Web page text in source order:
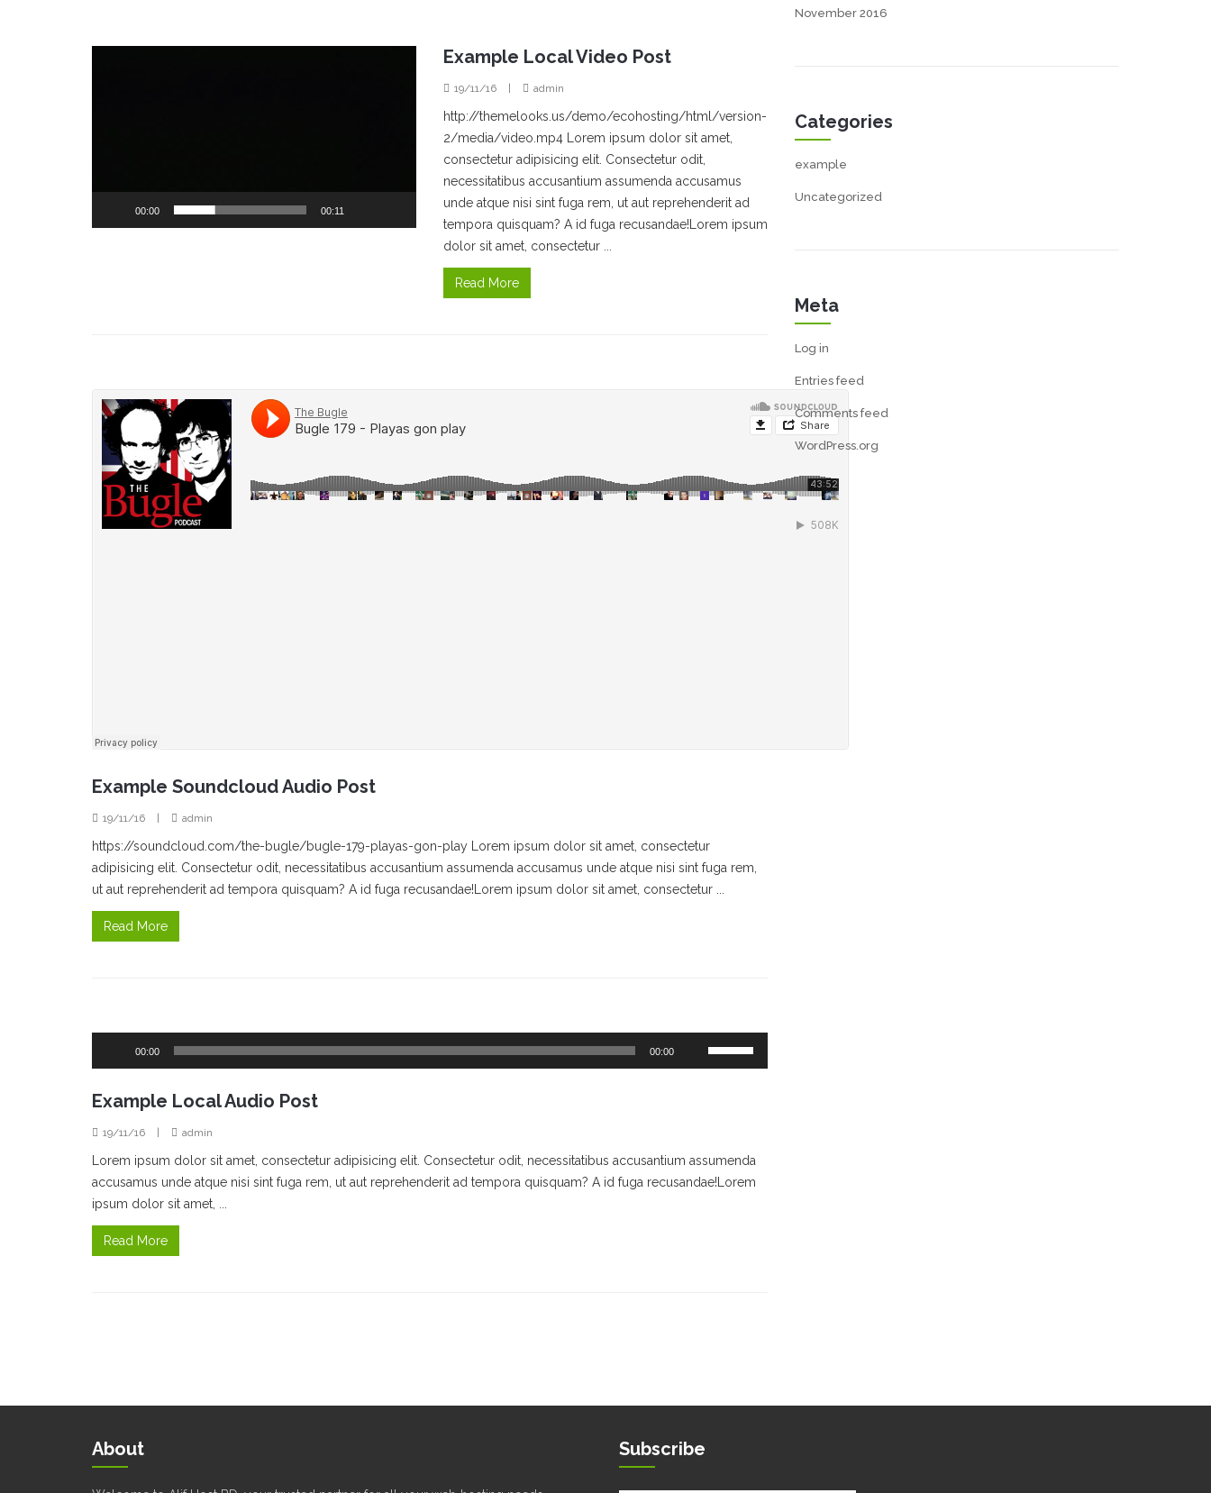
00:00 00:11
Example Local Video Post
19/11/16 | admin
http://themelooks.us/demo/ecohosting/html/version-
2/media/video.mp4 Lorem ipsum dolor sit amet,
consectetur adipisicing elit. Consectetur odit,
necessitatibus accusantium assumenda accusamus
unde atque nisi sint fuga rem, ut aut reprehenderit ad
tempora quisquam? A id fuga recusandae!Lorem ipsum
dolor sit amet, consectetur ...
Read More
Example Soundcloud Audio Post
19/11/16 | admin
https://soundcloud.com/the-bugle/bugle-179-playas-gon-play Lorem ipsum dolor sit amet, consectetur
adipisicing elit. Consectetur odit, necessitatibus accusantium assumenda accusamus unde atque nisi sint fuga rem,
ut aut reprehenderit ad tempora quisquam? A id fuga recusandae!Lorem ipsum dolor sit amet, consectetur ...
Read More
00:00 00:00
Up/Down
decrease
volume.
Example Local Audio Post
19/11/16 | admin
Lorem ipsum dolor sit amet, consectetur adipisicing elit. Consectetur odit, necessitatibus accusantium assumenda
accusamus unde atque nisi sint fuga rem, ut aut reprehenderit ad tempora quisquam? A id fuga recusandae!Lorem
ipsum dolor sit amet, ...
Read More
November 2016
Categories
example
Uncategorized
Meta
Log in
Entries feed
Comments feed
WordPress.org
About Subscribe